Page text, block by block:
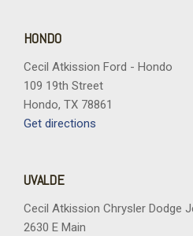
HONDO
Cecil Atkission Ford - Hondo
109 19th Street
Hondo, TX 78861
Get directions
UVALDE
Cecil Atkission Chrysler Dodge
2630 E Main